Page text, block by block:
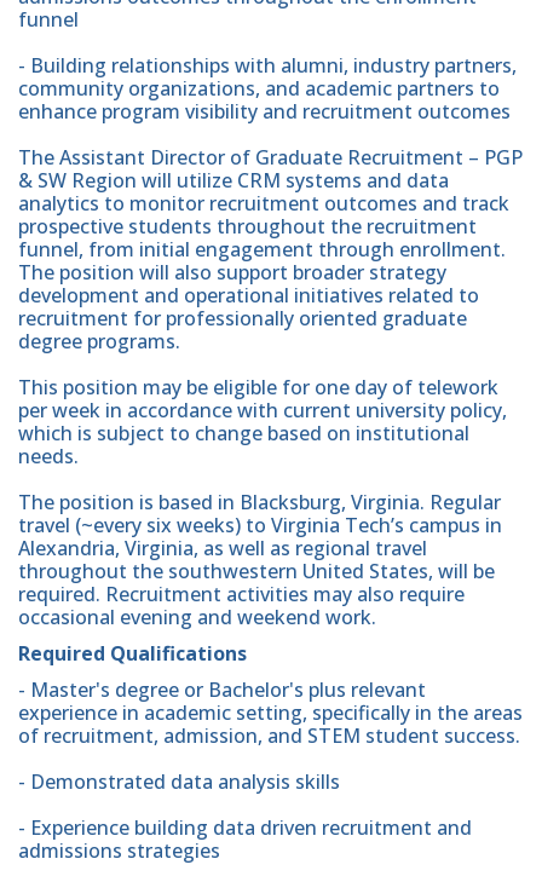
funnel
- Building relationships with alumni, industry partners,
community organizations, and academic partners to
enhance program visibility and recruitment outcomes
The Assistant Director of Graduate Recruitment – PGP
& SW Region will utilize CRM systems and data
analytics to monitor recruitment outcomes and track
prospective students throughout the recruitment
funnel, from initial engagement through enrollment.
The position will also support broader strategy
development and operational initiatives related to
recruitment for professionally oriented graduate
degree programs.
This position may be eligible for one day of telework
per week in accordance with current university policy,
which is subject to change based on institutional
needs.
The position is based in Blacksburg, Virginia. Regular
travel (~every six weeks) to Virginia Tech’s campus in
Alexandria, Virginia, as well as regional travel
throughout the southwestern United States, will be
required. Recruitment activities may also require
occasional evening and weekend work.
Required Qualifications
- Master's degree or Bachelor's plus relevant
experience in academic setting, specifically in the areas
of recruitment, admission, and STEM student success.
- Demonstrated data analysis skills
- Experience building data driven recruitment and
admissions strategies